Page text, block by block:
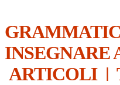
INSEGNARE
ARTICOLI|